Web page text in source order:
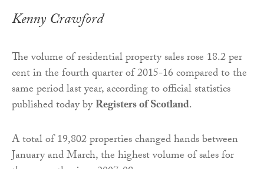
Kenny Crawford
The volume of residential property sales rose 18.2 per
cent in the fourth quarter of 2015-16 compared to the
same period last year, according to official statistics
published today byRegisters of Scotland.
A total of 19,802 properties changed hands between
January and March, the highest volume of sales for